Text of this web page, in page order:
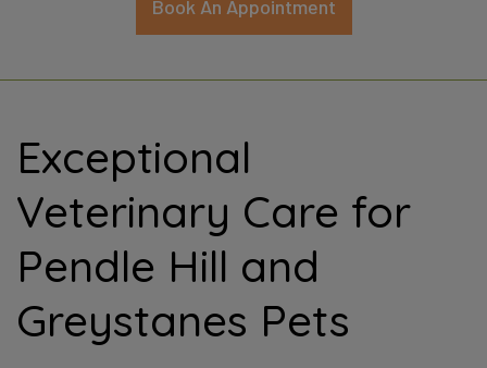
Apply Here Now
Exceptional
Veterinary Care for
Pendle Hill and
Greystanes Pets